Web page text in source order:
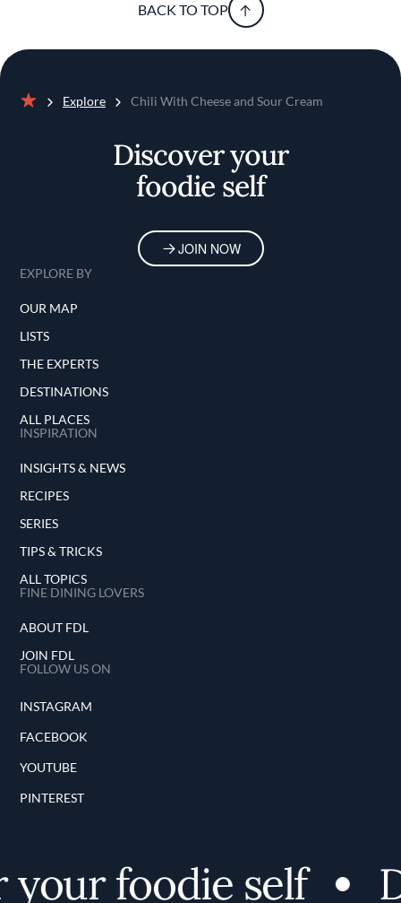
BACK TO TOP
Explore Chili With Cheese and Sour Cream
Discover your
foodie self
JOIN NOW
EXPLORE BY
OUR MAP
LISTS
THE EXPERTS
DESTINATIONS
ALL PLACES
INSPIRATION
INSIGHTS & NEWS
RECIPES
SERIES
TIPS & TRICKS
ALL TOPICS
FINE DINING LOVERS
ABOUT FDL
JOIN FDL
FOLLOW US ON
INSTAGRAM
FACEBOOK
YOUTUBE
PINTEREST
foodie self